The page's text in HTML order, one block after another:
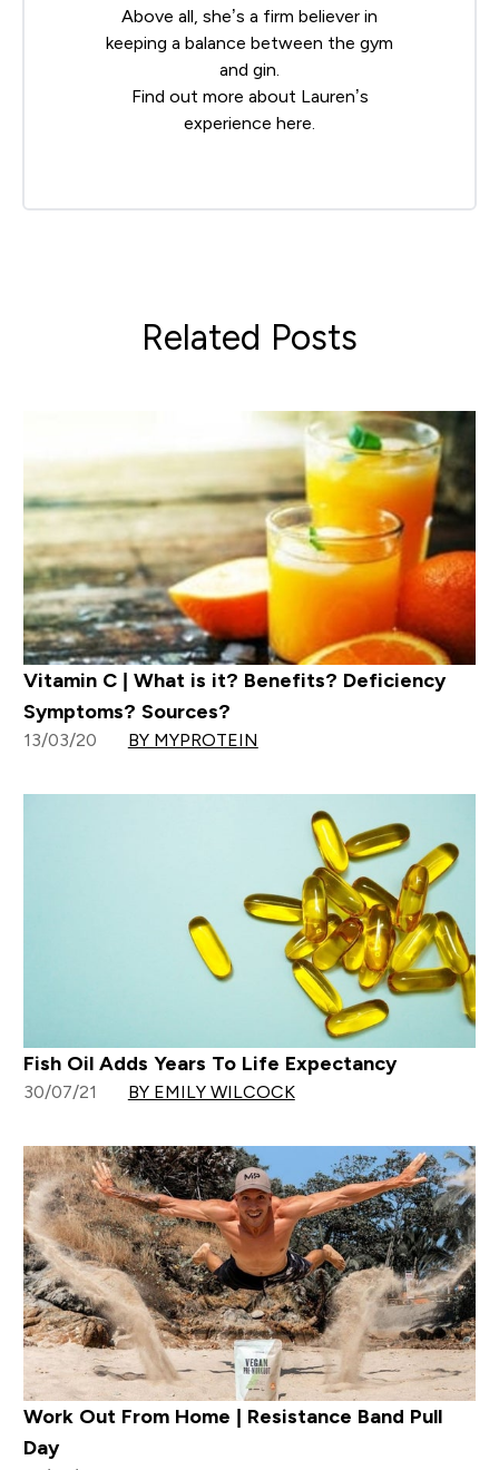
Above all, she’s a firm believer in
keeping a balance between the gym
and gin.
Find out more about Lauren’s
experience here
Related Posts
Vitamin C | What is it? Benefits? Deficiency
Symptoms? Sources?
13/03/20 BY MYPROTEIN
Fish Oil Adds Years To Life Expectancy
30/07/21 BY EMILY WILCOCK
Work Out From Home | Resistance Band Pull
Day